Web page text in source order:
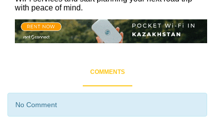
with peace of mind.
COMMENTS
No Comment